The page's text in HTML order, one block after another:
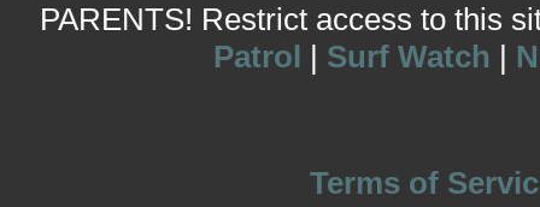
PARENTS! Restrict access to this
Patrol | Surf Watch |
Terms of